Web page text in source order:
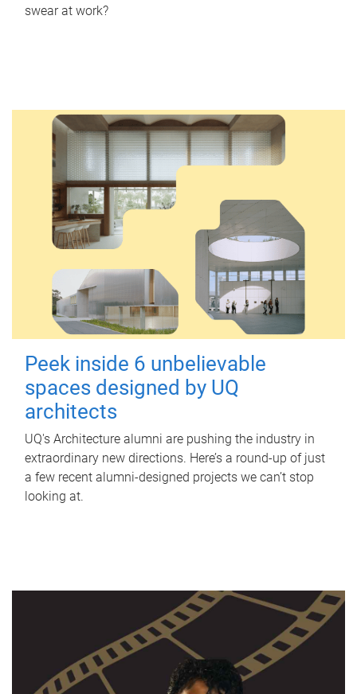
swear at work?
Peek inside 6 unbelievable
spaces designed by UQ
architects
UQ's Architecture alumni are pushing the industry in
extraordinary new directions. Here’s a round-up of just
a few recent alumni-designed projects we can’t stop
looking at.